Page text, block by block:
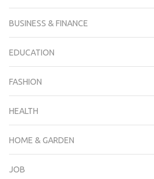
BUSINESS & FINANCE
EDUCATION
FASHION
HEALTH
HOME & GARDEN
JOB